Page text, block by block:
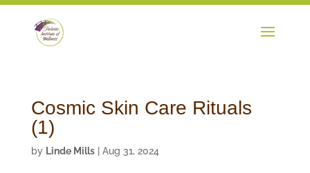
Cosmic Skin Care Rituals
(1)
by Linde Mills| Aug 31, 2024